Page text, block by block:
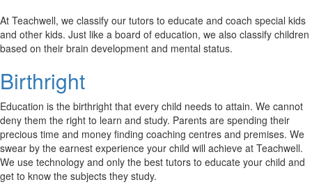
At Teachwell, we classify our tutors to educate and coach special kids
and other kids. Just like a board of education, we also classify children
based on their brain development and mental status.
Birthright
Education is the birthright that every child needs to attain. We cannot
deny them the right to learn and study. Parents are spending their
precious time and money finding coaching centres and premises. We
swear by the earnest experience your child will achieve at Teachwell.
We use technology and only the best tutors to educate your child and
get to know the subjects they study.